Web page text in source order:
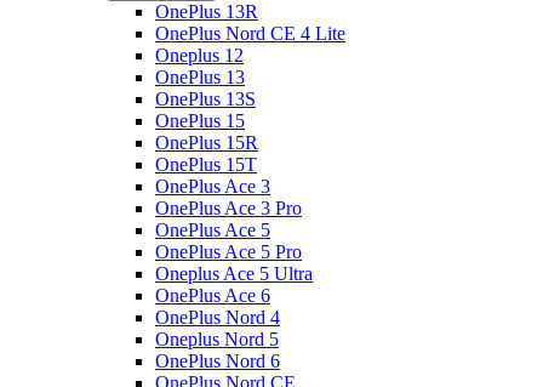
OnePlus 13R
OnePlus Nord CE 4 Lite
Oneplus 12
OnePlus 13
OnePlus 13S
OnePlus 15
OnePlus 15R
OnePlus 15T
OnePlus Ace 3
OnePlus Ace 3 Pro
OnePlus Ace 5
OnePlus Ace 5 Pro
Oneplus Ace 5 Ultra
OnePlus Ace 6
OnePlus Nord 4
Oneplus Nord 5
OnePlus Nord 6
OnePlus Nord CE